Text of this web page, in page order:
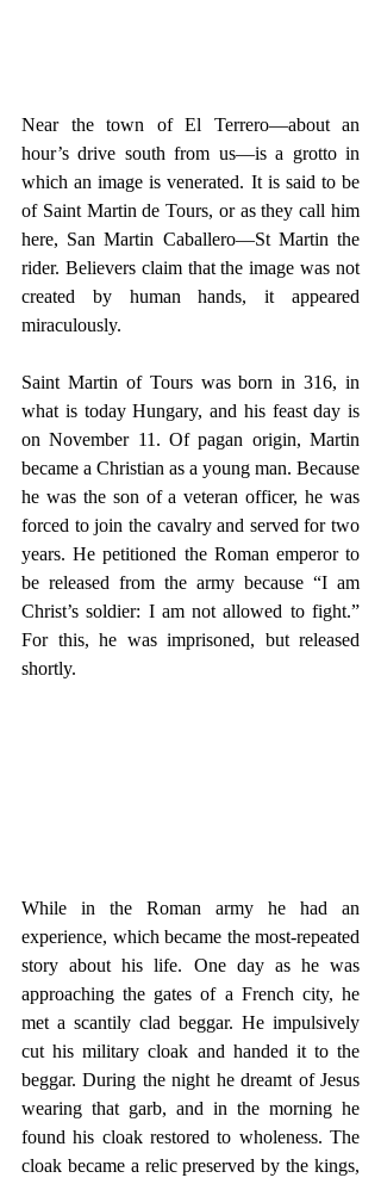
Near the town of El Terrero—about an
hour’s drive south from us—is a grotto in
which an image is venerated. It is said to be
of Saint Martin de Tours, or as they call him
here, San Martin Caballero—St Martin the
rider. Believers claim that the image was not
created by human hands, it appeared
miraculously.
Saint Martin of Tours was born in 316, in
what is today Hungary, and his feast day is
on November 11. Of pagan origin, Martin
became a Christian as a young man. Because
he was the son of a veteran officer, he was
forced to join the cavalry and served for two
years. He petitioned the Roman emperor to
be released from the army because “I am
Christ’s soldier: I am not allowed to fight.”
For this, he was imprisoned, but released
shortly.
While in the Roman army he had an
experience, which became the most-repeated
story about his life. One day as he was
approaching the gates of a French city, he
met a scantily clad beggar. He impulsively
cut his military cloak and handed it to the
beggar. During the night he dreamt of Jesus
wearing that garb, and in the morning he
found his cloak restored to wholeness. The
cloak became a relic preserved by the kings,